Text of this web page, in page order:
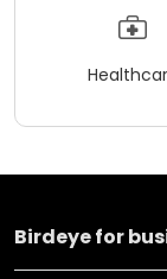
Birdeye for